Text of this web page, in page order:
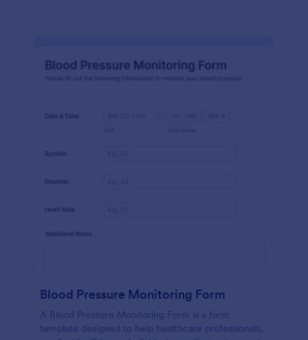
Blood Pressure Monitoring Form
A Blood Pressure Monitoring Form is a form
template designed to help healthcare professionals,